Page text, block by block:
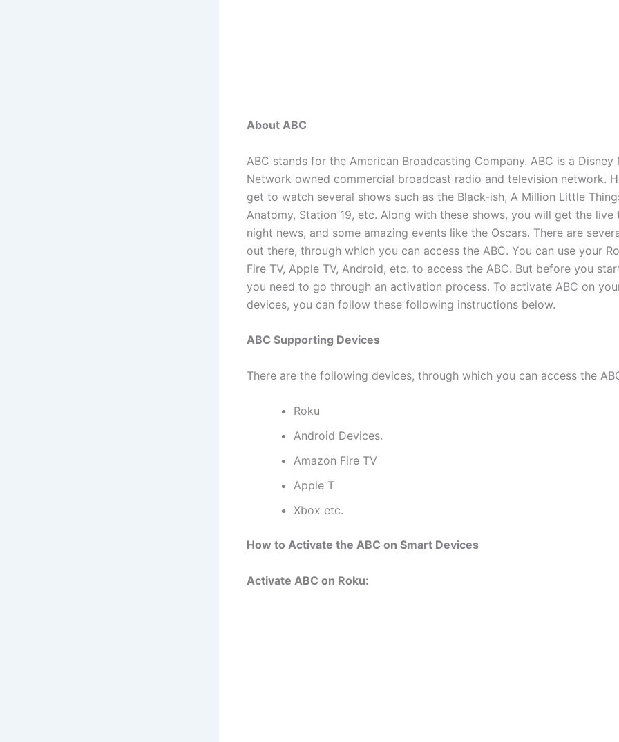
About ABC
ABC stands for the American Broadcasting Company. ABC is a Disney
Network owned commercial broadcast radio and television network.
get to watch several shows such as the Black-ish, A Million Little
Anatomy, Station 19, etc. Along with these shows, you will get the live
night news, and some amazing events like the Oscars. There are
out there, through which you can access the ABC. You can use your
Fire TV, Apple TV, Android, etc. to access the ABC. But before you
you need to go through an activation process. To activate ABC on
devices, you can follow these following instructions below.
ABC Supporting Devices
There are the following devices, through which you can access the
Roku
Android Devices.
Amazon Fire TV
Apple T
Xbox etc.
How to Activate the ABC on Smart Devices
Activate ABC on Roku: